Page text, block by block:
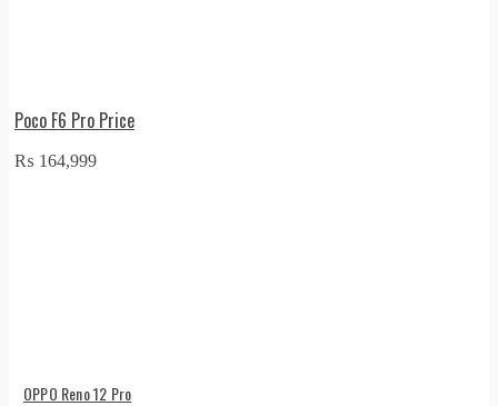
Poco F6 Pro Price
₨ 164,999
OPPO Reno 12 Pro